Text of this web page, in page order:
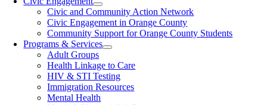
Civic and Community Action Network
Civic Engagement in Orange County
Community Support for Orange County Students
Programs & Services
Adult Groups
Health Linkage to Care
HIV & STI Testing
Immigration Resources
Mental Health